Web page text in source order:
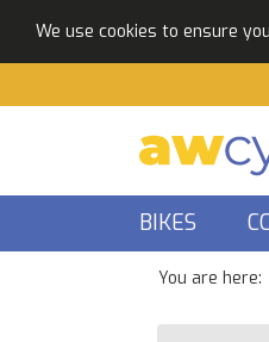
We use cookies to ensure
BIKES
You are here: